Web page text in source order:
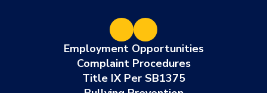
Employment Opportunities
Complaint Procedures
Title IX Per SB1375